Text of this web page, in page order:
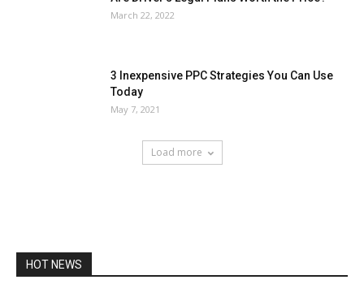
March 22, 2022
3 Inexpensive PPC Strategies You Can Use
Today
May 7, 2021
Load more
HOT NEWS